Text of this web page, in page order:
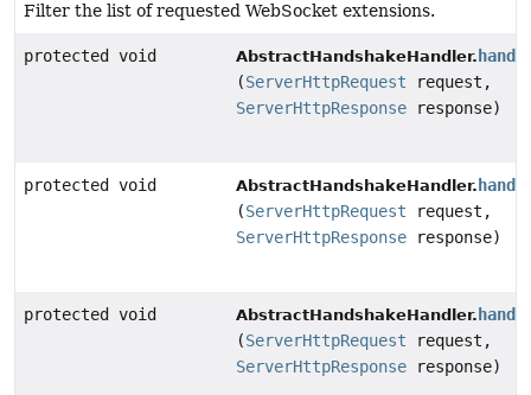
Filter the list of requested WebSocket extensions.
protected void AbstractHandshakeHandler.
(ServerHttpRequest request,
ServerHttpResponse response)
protected void AbstractHandshakeHandler.
(ServerHttpRequest request,
ServerHttpResponse response)
protected void AbstractHandshakeHandler.
(ServerHttpRequest request,
ServerHttpResponse response)